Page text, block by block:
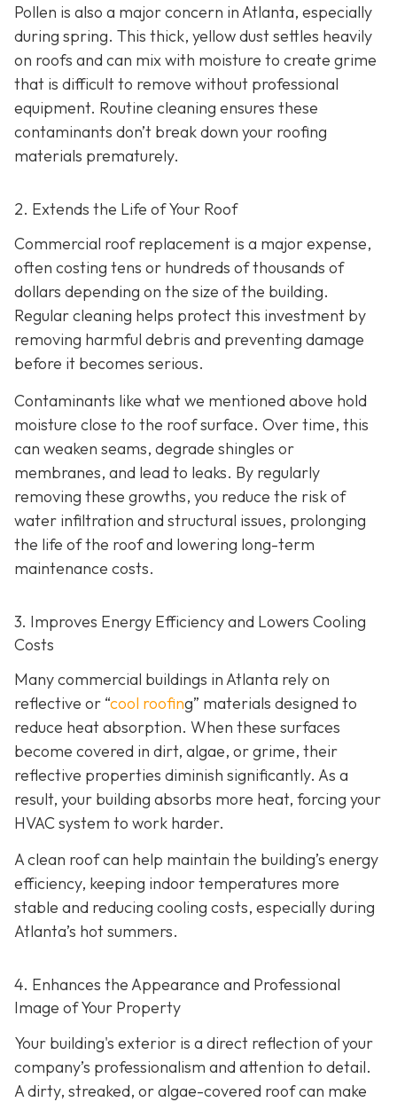
Pollen is also a major concern in Atlanta, especially
during spring. This thick, yellow dust settles heavily
on roofs and can mix with moisture to create grime
that is difficult to remove without professional
equipment. Routine cleaning ensures these
contaminants don’t break down your roofing
materials prematurely.
2. Extends the Life of Your Roof
Commercial roof replacement is a major expense,
often costing tens or hundreds of thousands of
dollars depending on the size of the building.
Regular cleaning helps protect this investment by
removing harmful debris and preventing damage
before it becomes serious.
Contaminants like what we mentioned above hold
moisture close to the roof surface. Over time, this
can weaken seams, degrade shingles or
membranes, and lead to leaks. By regularly
removing these growths, you reduce the risk of
water infiltration and structural issues, prolonging
the life of the roof and lowering long-term
maintenance costs.
3. Improves Energy Efficiency and Lowers Cooling
Costs
Many commercial buildings in Atlanta rely on
reflective or “cool roofing” materials designed to
reduce heat absorption. When these surfaces
become covered in dirt, algae, or grime, their
reflective properties diminish significantly. As a
result, your building absorbs more heat, forcing your
HVAC system to work harder.
A clean roof can help maintain the building’s energy
efficiency, keeping indoor temperatures more
stable and reducing cooling costs, especially during
Atlanta’s hot summers.
4. Enhances the Appearance and Professional
Image of Your Property
Your building's exterior is a direct reflection of your
company’s professionalism and attention to detail.
A dirty, streaked, or algae-covered roof can make